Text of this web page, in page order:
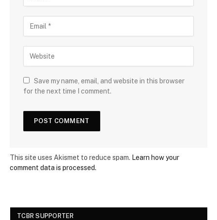
Save my name, email, and website in this browser
for the next time I comment.
This site uses Akismet to reduce spam. Learn how your
comment data is processed.
TCBR SUPPORTER